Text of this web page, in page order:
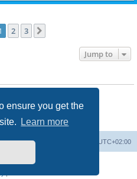
ensure you get the
Learn more
2 3
Jump to
UTC+02:00
Delete cookies
Software © phpBB Limited